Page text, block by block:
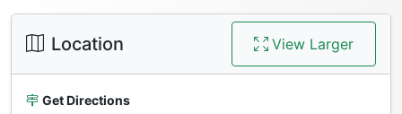
Location View Larger
Get Directions